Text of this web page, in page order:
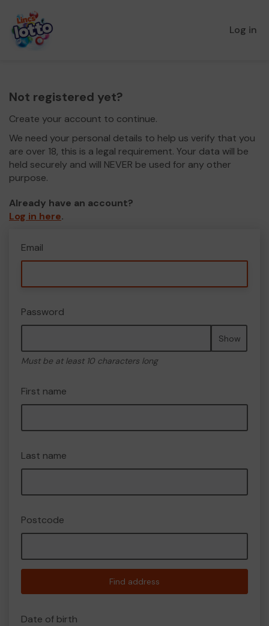
Log in
Not registered yet?
Create your account to continue.
We need your personal details to help us verify that you
are over 18, this is a legal requirement. Your data will be
held securely and will NEVER be used for any other
purpose.
Already have an account?
Log in here.
Email
Password
Show
Must be at least 10 characters long
First name
Last name
Postcode
Find address
Date of birth